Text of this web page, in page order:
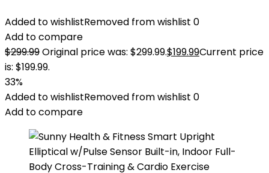
Added to wishlistRemoved from wishlist 0
Add to compare
$299.99Original price was: $299.99.$199.99Current price
is: $199.99.
33%
Added to wishlistRemoved from wishlist 0
Add to compare